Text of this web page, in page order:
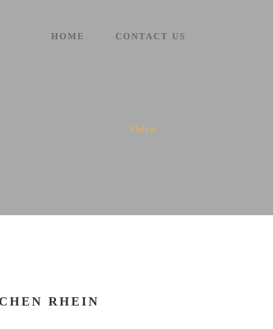
HOME CONTACT US
Video
RHEIN